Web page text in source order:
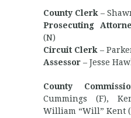
County Clerk –
Prosecuting
(N)
Circuit Clerk –
Assessor – Jesse
County
Cummings (F),
William “Will” Kent